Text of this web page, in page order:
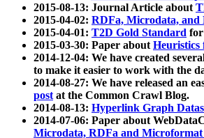
2015-08-13: Journal Article about
2015-04-02: RDFa, Microdata,
2015-04-01: T2D Gold Standard for
2015-03-30: Paper aboutHeuristics
2014-12-04: We have created
to make it easier to work with the
2014-08-27: We have released an
postat the Common Crawl Blog.
2014-08-13: Hyperlink Graph
2014-07-06: Paper about
Microdata, RDFa and Microformat